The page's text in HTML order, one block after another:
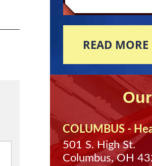
READ
COLUMBUS -
501 S. High St.
Columbus, OH